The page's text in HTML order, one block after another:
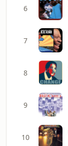
6
7
8
9
10